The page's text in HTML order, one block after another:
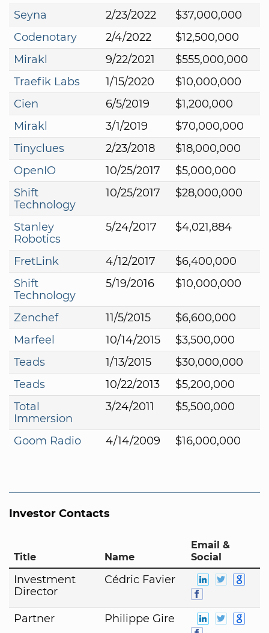
Seyna
2/23/2022
$37,000,000
Codenotary
2/4/2022
$12,500,000
Mirakl
9/22/2021
$555,000,000
Traefik Labs
1/15/2020
$10,000,000
Cien
6/5/2019
$1,200,000
Mirakl
3/1/2019
$70,000,000
Tinyclues
2/23/2018
$18,000,000
OpenIO
10/25/2017
$5,000,000
Shift
Technology
10/25/2017 $28,000,000
Stanley
Robotics
5/24/2017 $4,021,884
FretLink 4/12/2017
$6,400,000
Shift
Technology
5/19/2016 $10,000,000
Zenchef 11/5/2015
$6,600,000
Marfeel
10/14/2015
$3,500,000
Teads
1/13/2015
$30,000,000
Teads
10/22/2013
$5,200,000
Total
Immersion
3/24/2011 $5,500,000
Goom Radio 4/14/2009 $16,000,000
Investor Contacts
Title Name
Email &
Social
Investment
Director
Cédric Favier
Partner Philippe Gire